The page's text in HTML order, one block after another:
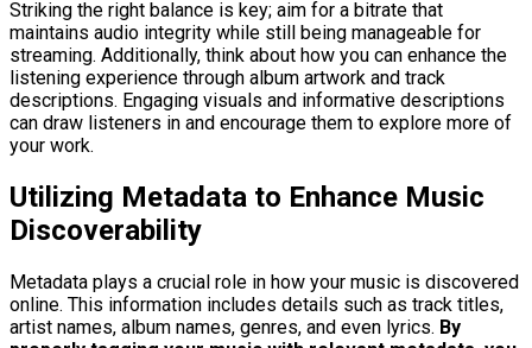
Striking the right balance is key; aim for a bitrate that
maintains audio integrity while still being manageable for
streaming. Additionally, think about how you can enhance the
listening experience through album artwork and track
descriptions. Engaging visuals and informative descriptions
can draw listeners in and encourage them to explore more of
your work.
Utilizing Metadata to Enhance Music
Discoverability
Metadata plays a crucial role in how your music is discovered
online. This information includes details such as track titles,
artist names, album names, genres, and even lyrics. By